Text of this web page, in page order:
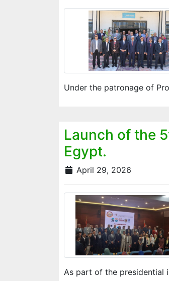
Under the patronage of
Launch of the
Egypt.
April 29, 2026
As part of the presidential